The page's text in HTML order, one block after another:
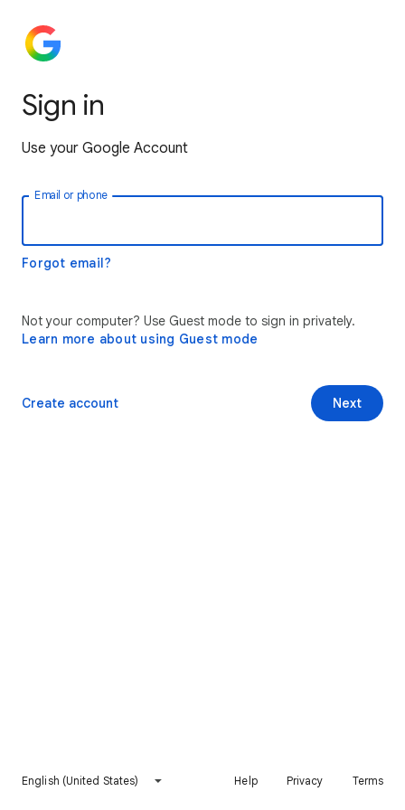
Sign in
Use your Google Account
Email or phone
Forgot email?
Not your computer? Use Guest mode to sign in privately.
Learn more about using Guest mode
Next
Create account
English (United States) Help Privacy Terms